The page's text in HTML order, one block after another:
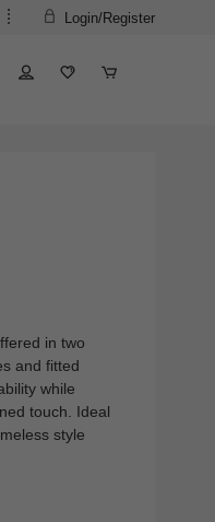
Login/Register
in two
and fitted
while
touch. Ideal
style